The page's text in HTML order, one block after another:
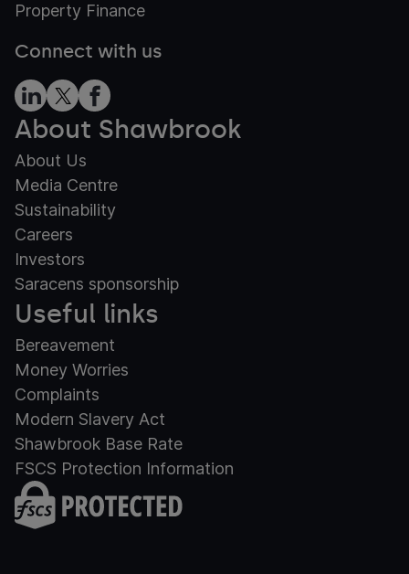
Property Finance
Connect with us
About Shawbrook
About Us
Media Centre
Sustainability
Careers
Investors
Saracens sponsorship
Useful links
Bereavement
Money Worries
Complaints
Modern Slavery Act
Shawbrook Base Rate
FSCS Protection Information